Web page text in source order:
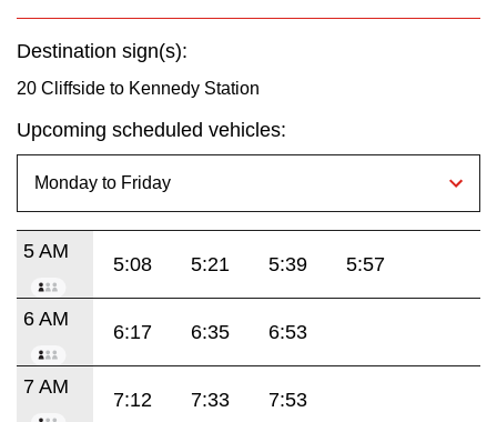
Destination sign(s):
20 Cliffside to Kennedy Station
Upcoming scheduled vehicles:
5 AM
5:08 5:21 5:39 5:57
6 AM
6:17 6:35 6:53
7 AM
7:12 7:33 7:53